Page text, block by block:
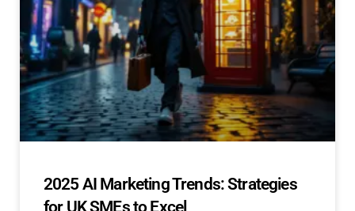
2025 AI Marketing Trends: Strategies
for UK SMEs to Excel